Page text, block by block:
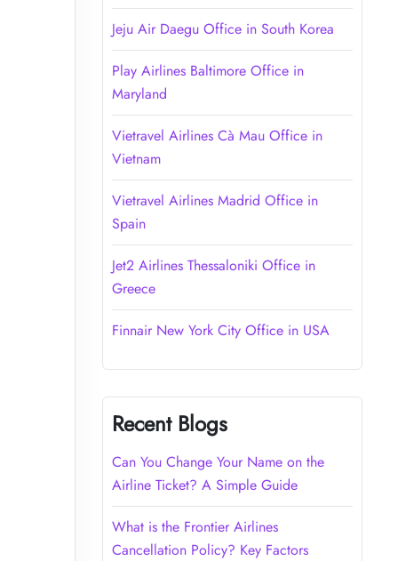
Jeju Air Daegu Office in South Korea
Play Airlines Baltimore Office in
Maryland
Vietravel Airlines Cà Mau Office in
Vietnam
Vietravel Airlines Madrid Office in
Spain
Jet2 Airlines Thessaloniki Office in
Greece
Finnair New York City Office in USA
Recent Blogs
Can You Change Your Name on the
Airline Ticket? A Simple Guide
What is the Frontier Airlines
Cancellation Policy? Key Factors